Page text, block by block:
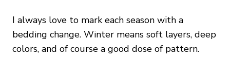
I always love to mark each season with a
bedding change. Winter means soft layers, deep
colors, and of course a good dose of pattern.